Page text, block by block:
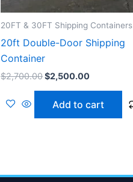
20FT & 30FT Shipping Containers
20ft Double-Door Shipping
Container
$2,700.00$2,500.00
Add to cart